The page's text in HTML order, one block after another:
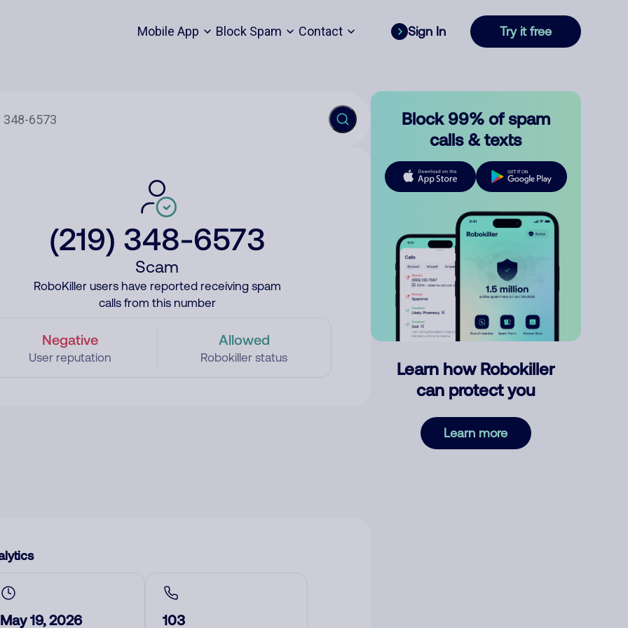
Mobile App Block Spam Contact Sign In Try it free
(219) 348-6573
Scam
RoboKiller users have reported receiving spam
calls from this number
Negative
User reputation
Allowed
Robokiller status
May 19, 2026 103
Block 99% of spam
calls & texts
Learn how Robokiller
can protect you
Learn more